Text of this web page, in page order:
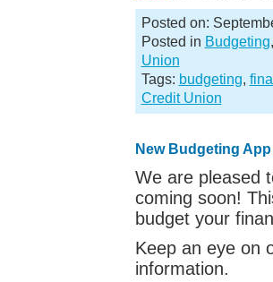
Posted on:
Posted in Budgeting
Union
Tags: budgeting,
Credit Union
New Budgeting
We are pleased
coming soon!
budget your
Keep an eye on
information.